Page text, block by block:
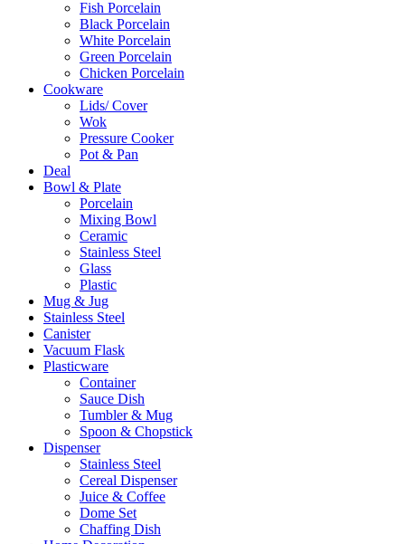
Fish Porcelain
Black Porcelain
White Porcelain
Green Porcelain
Chicken Porcelain
Cookware
Lids/ Cover
Wok
Pressure Cooker
Pot & Pan
Deal
Bowl & Plate
Porcelain
Mixing Bowl
Ceramic
Stainless Steel
Glass
Plastic
Mug & Jug
Stainless Steel
Canister
Vacuum Flask
Plasticware
Container
Sauce Dish
Tumbler & Mug
Spoon & Chopstick
Dispenser
Stainless Steel
Cereal Dispenser
Juice & Coffee
Dome Set
Chaffing Dish